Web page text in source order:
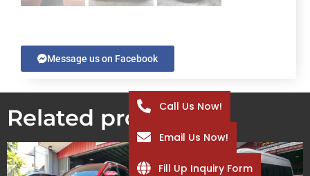
Message us on Facebook
Related products
Call Us Now!
Email Us Now!
Fill Up Inquiry Form